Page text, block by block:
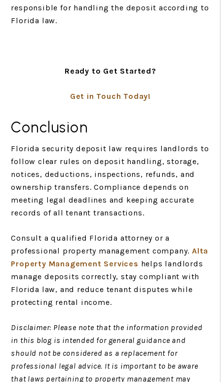
responsible for handling the deposit according to
Florida law.
Ready to Get Started?
Get in Touch Today!
Conclusion
Florida security deposit law requires landlords to
follow clear rules on deposit handling, storage,
notices, deductions, inspections, refunds, and
ownership transfers. Compliance depends on
meeting legal deadlines and keeping accurate
records of all tenant transactions.
Consult a qualified Florida attorney or a
professional property management company. Alta
Property Management Services helps landlords
manage deposits correctly, stay compliant with
Florida law, and reduce tenant disputes while
protecting rental income.
Disclaimer: Please note that the information provided
in this blog is intended for general guidance and
should not be considered as a replacement for
professional legal advice. It is important to be aware
that laws pertaining to property management may